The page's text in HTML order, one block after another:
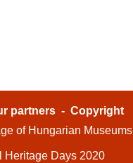
partners - Copyright
of Hungarian Museums
Heritage Days 2020